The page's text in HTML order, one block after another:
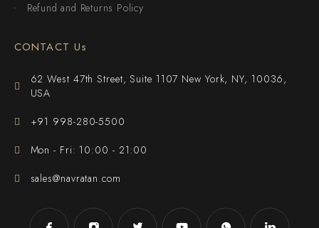
Refund and Returns Policy
CONTACT Us
62 West 47th Street, Suite 1107 New York, NY, 10036,
USA
+91 998-280-5500
Mon - Fri: 10:00 - 21:00
sales@navratan.com